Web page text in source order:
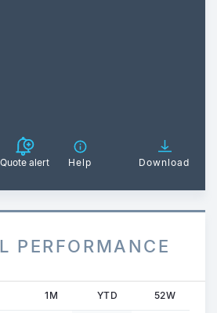
Quote alert Help Download
PERFORMANCE
1M YTD 52W